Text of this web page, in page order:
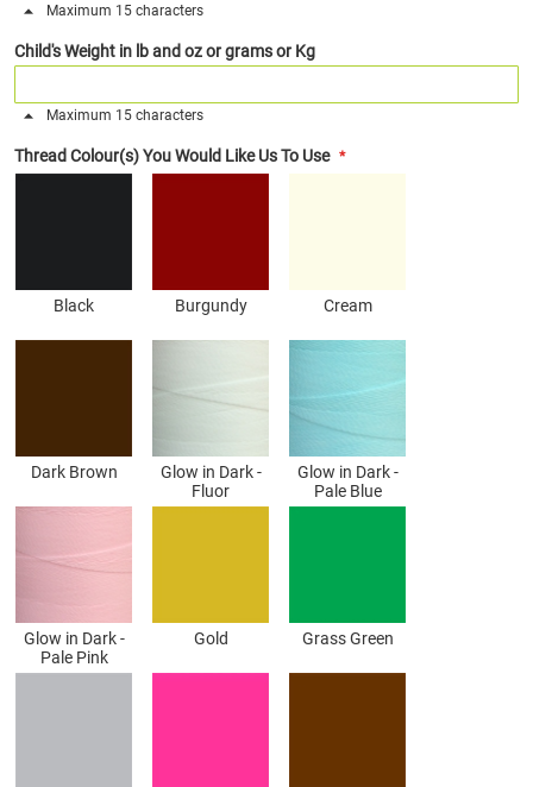
Maximum 15 characters
Child's Weight in lb and oz or grams or Kg
Maximum 15 characters
Thread Colour(s) You Would Like Us To Use
Black Burgundy Cream
Dark Brown
Glow in Dark -
Fluor
Glow in Dark -
Pale Blue
Glow in Dark -
Pale Pink
Gold Grass Green